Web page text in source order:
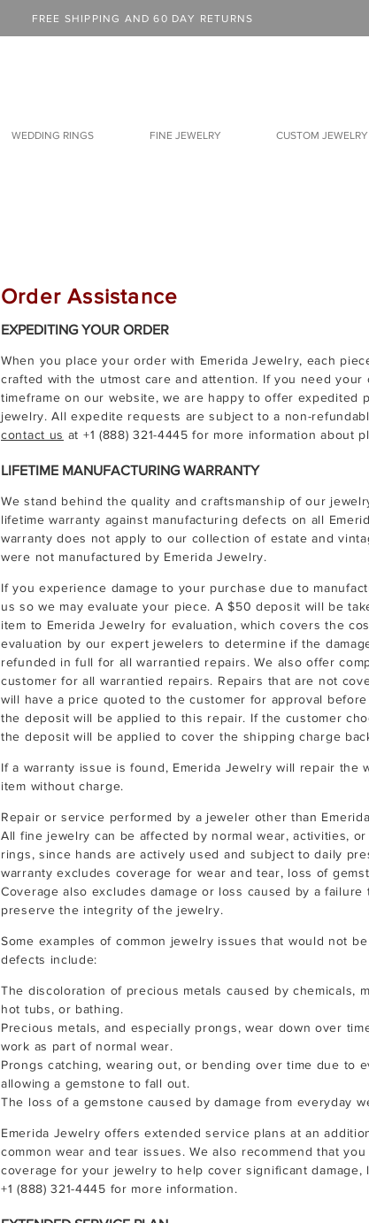
FREE SHIPPING AND 60 DAY RETURNS
WEDDING RINGS FINE JEWELRY CUSTOM JEWELRY
Order Assistance
EXPEDITING YOUR ORDER
When you place your order with Emerida Jewelry, each
crafted with the utmost care and attention. If you need
timeframe on our website, we are happy to offer expedited
jewelry. All expedite requests are subject to a non-
contact us at +1 (888) 321-4445 for more information about
LIFETIME MANUFACTURING WARRANTY
We stand behind the quality and craftsmanship of our
lifetime warranty against manufacturing defects on all
warranty does not apply to our collection of estate and
were not manufactured by Emerida Jewelry.
If you experience damage to your purchase due to
us so we may evaluate your piece. A $50 deposit will be
item to Emerida Jewelry for evaluation, which covers the
evaluation by our expert jewelers to determine if the
refunded in full for all warrantied repairs. We also offer
customer for all warrantied repairs. Repairs that are not
will have a price quoted to the customer for approval
the deposit will be applied to this repair. If the customer
the deposit will be applied to cover the shipping charge
If a warranty issue is found, Emerida Jewelry will repair the
item without charge.
Repair or service performed by a jeweler other than
All fine jewelry can be affected by normal wear, activities,
rings, since hands are actively used and subject to daily
warranty excludes coverage for wear and tear, loss of
Coverage also excludes damage or loss caused by a
preserve the integrity of the jewelry.
Some examples of common jewelry issues that would not
defects include:
The discoloration of precious metals caused by chemicals,
hot tubs, or bathing.
Precious metals, and especially prongs, wear down over
work as part of normal wear.
Prongs catching, wearing out, or bending over time due to
allowing a gemstone to fall out.
The loss of a gemstone caused by damage from everyday
Emerida Jewelry offers extended service plans at an
common wear and tear issues. We also recommend that
coverage for your jewelry to help cover significant
+1 (888) 321-4445 for more information.